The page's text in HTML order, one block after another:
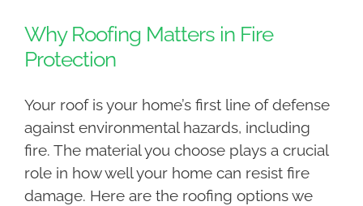
Why Roofing Matters in Fire
Protection
Your roof is your home’s first line of defense
against environmental hazards, including
fire. The material you choose plays a crucial
role in how well your home can resist fire
damage. Here are the roofing options we